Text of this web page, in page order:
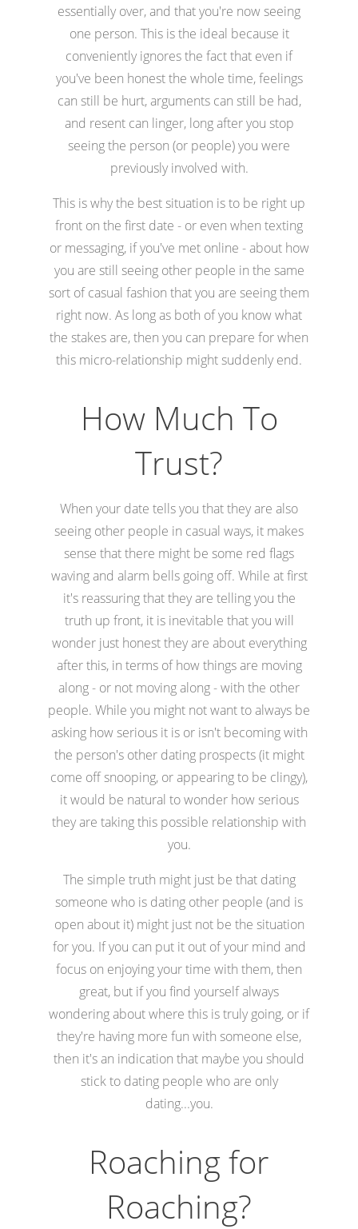
essentially over, and that you're now seeing
one person. This is the ideal because it
conveniently ignores the fact that even if
you've been honest the whole time, feelings
can still be hurt, arguments can still be had,
and resent can linger, long after you stop
seeing the person (or people) you were
previously involved with.
This is why the best situation is to be right up
front on the first date - or even when texting
or messaging, if you've met online - about how
you are still seeing other people in the same
sort of casual fashion that you are seeing them
right now. As long as both of you know what
the stakes are, then you can prepare for when
this micro-relationship might suddenly end.
How Much To
Trust?
When your date tells you that they are also
seeing other people in casual ways, it makes
sense that there might be some red flags
waving and alarm bells going off. While at first
it's reassuring that they are telling you the
truth up front, it is inevitable that you will
wonder just honest they are about everything
after this, in terms of how things are moving
along - or not moving along - with the other
people. While you might not want to always be
asking how serious it is or isn't becoming with
the person's other dating prospects (it might
come off snooping, or appearing to be clingy),
it would be natural to wonder how serious
they are taking this possible relationship with
you.
The simple truth might just be that dating
someone who is dating other people (and is
open about it) might just not be the situation
for you. If you can put it out of your mind and
focus on enjoying your time with them, then
great, but if you find yourself always
wondering about where this is truly going, or if
they're having more fun with someone else,
then it's an indication that maybe you should
stick to dating people who are only
dating...you.
Roaching for
Roaching?